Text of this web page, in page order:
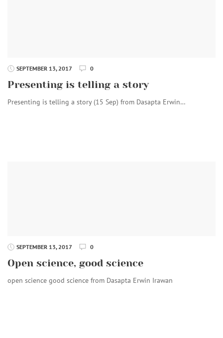
SEPTEMBER 13, 2017 0
Presenting is telling a story
Presenting is telling a story (15 Sep) from Dasapta Erwin…
SEPTEMBER 13, 2017 0
Open science, good science
open science good science from Dasapta Erwin Irawan